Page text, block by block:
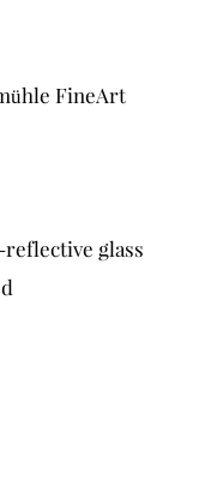
FineArt
glass